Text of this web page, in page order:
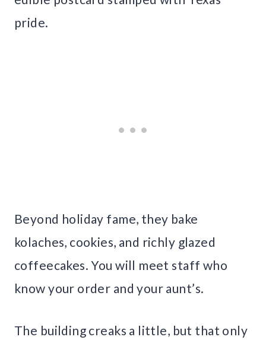
pride.
Beyond holiday fame, they bake
kolaches, cookies, and richly glazed
coffeecakes. You will meet staff who
know your order and your aunt’s.
The building creaks a little, but that only